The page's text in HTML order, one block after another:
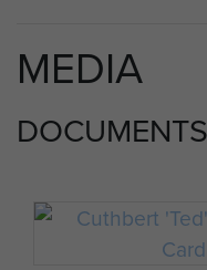
MEDIA
DOCUMENTS